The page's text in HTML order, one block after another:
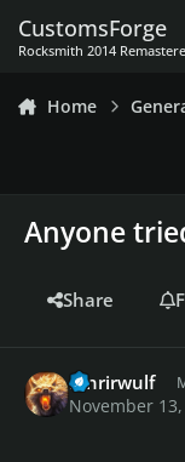
CustomsForge
Rocksmith 2014
Home
Anyone
Share
fenrirwulf
November